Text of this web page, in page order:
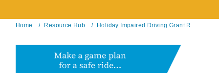
Home / Resource Hub / Holiday Impaired Driving Grant R...